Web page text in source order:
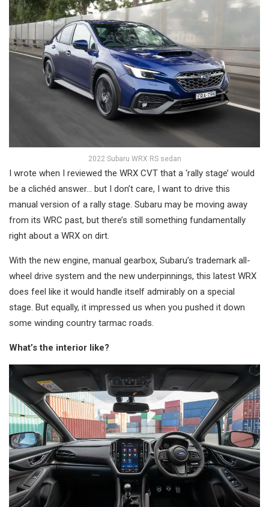
2022 Subaru WRX RS sedan
I wrote when I reviewed the WRX CVT that a ‘rally stage’ would
be a clichéd answer… but I don’t care, I want to drive this
manual version of a rally stage. Subaru may be moving away
from its WRC past, but there’s still something fundamentally
right about a WRX on dirt.
With the new engine, manual gearbox, Subaru’s trademark all-
wheel drive system and the new underpinnings, this latest WRX
does feel like it would handle itself admirably on a special
stage. But equally, it impressed us when you pushed it down
some winding country tarmac roads.
What’s the interior like?